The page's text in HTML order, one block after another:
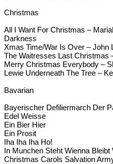
Christmas
All I Want For Christmas –
Darkness
Xmas Time/War Is Over – John
The Waitresses Last Christmas
Merry Christmas Everybody –
Lewie Underneath The Tree –
Bavarian
Bayerischer Defiliermarch Der
Edel Weisse
Ein Bier Hier
Ein Prosit
Iha Iha Iha Ho!
In Munchen Steht Wienna Bleibt
Christmas Carols Salvation